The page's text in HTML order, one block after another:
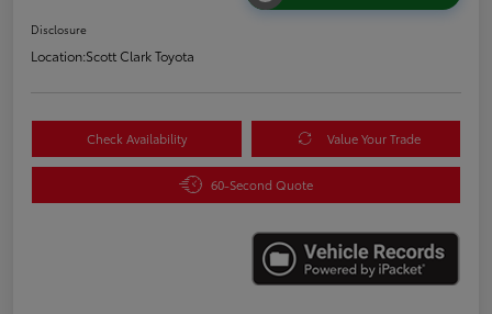
Disclosure
Location:Scott Clark Toyota
Check Availability Value Your Trade
60-Second Quote